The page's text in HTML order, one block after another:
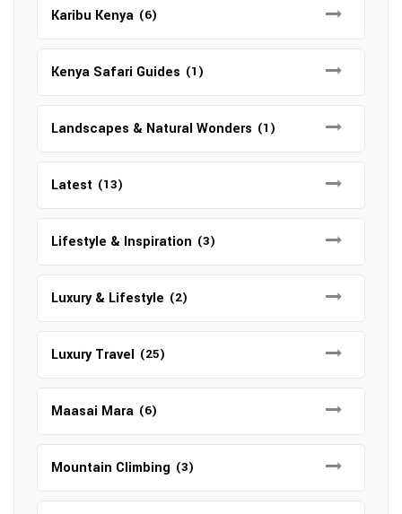
Karibu Kenya (6)
Kenya Safari Guides (1)
Landscapes & Natural Wonders (1)
Latest (13)
Lifestyle & Inspiration (3)
Luxury & Lifestyle (2)
Luxury Travel (25)
Maasai Mara (6)
Mountain Climbing (3)